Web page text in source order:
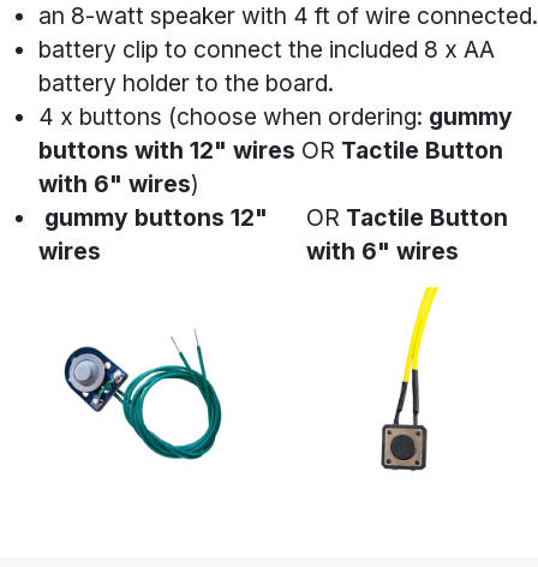
an 8-watt speaker with 4 ft of wire connected.
battery clip to connect the included 8 x AA
battery holder to the board.
4 x buttons (choose when ordering: gummy
buttons with 12" wires OR Tactile Button
with 6" wires)
gummy buttons 12"
wires
OR Tactile Button
with 6" wires